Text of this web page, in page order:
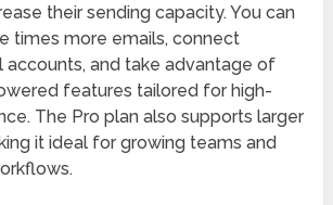
their sending capacity. You can
times more emails, connect
accounts, and take advantage of
features tailored for high-
The Pro plan also supports larger
it ideal for growing teams and